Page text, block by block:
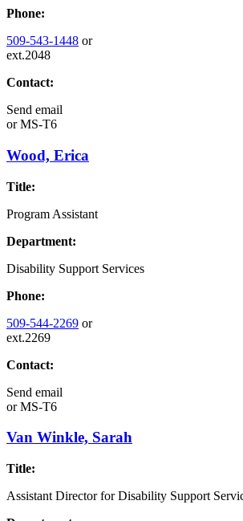
Phone:
509-543-1448 or
ext.2048
Contact:
Send email
orMS-T6
Wood, Erica
Title:
Program Assistant
Department:
Disability Support Services
Phone:
509-544-2269 or
ext.2269
Contact:
Send email
orMS-T6
Van Winkle, Sarah
Title:
Assistant Director for Disability Support